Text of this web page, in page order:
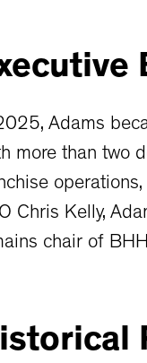
Adams
more than two
Chris Kelly,
chair of